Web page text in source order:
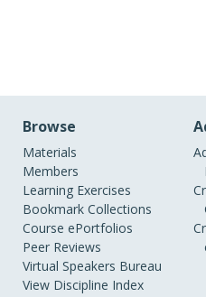
Browse
Materials
Members
Learning Exercises
Bookmark Collections
Course ePortfolios
Peer Reviews
Virtual Speakers Bureau
View Discipline Index